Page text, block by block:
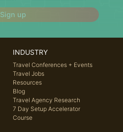
Sign up
INDUSTRY
Travel Conferences + Events
Travel Jobs
Resources
Blog
Travel Agency Research
7 Day Setup Accelerator
Course